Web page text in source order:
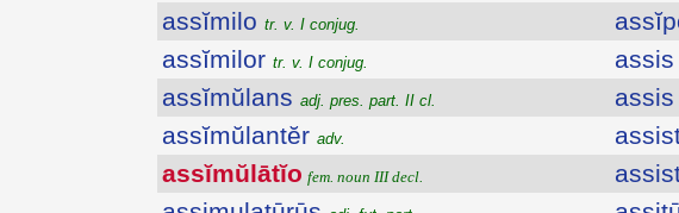
assĭmilo tr. v. I conjug.
assĭmilor tr. v. I conjug.
assĭmŭlans adj. pres. part. II cl.
assĭmŭlantĕr adv.
assĭmŭlātĭo fem. noun III decl.
assis
assis